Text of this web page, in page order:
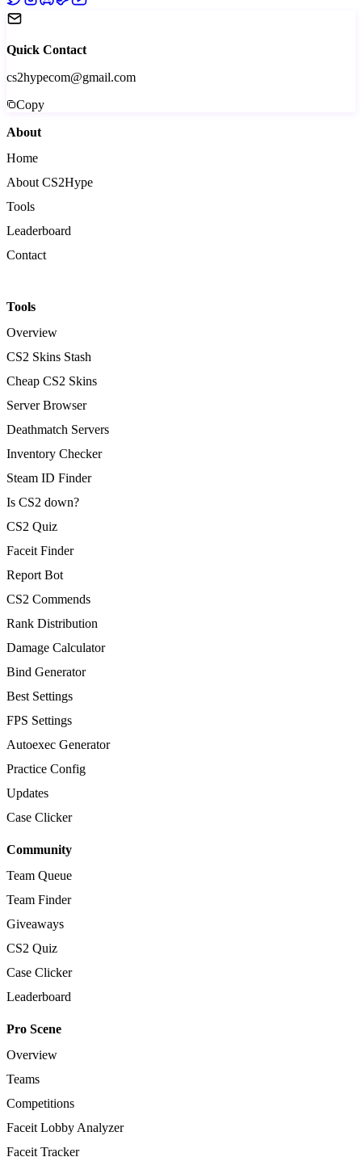
Quick Contact
cs2hypecom@gmail.com
Copy
About
Home
About CS2Hype
Tools
Leaderboard
Contact
Tools
Overview
CS2 Skins Stash
Cheap CS2 Skins
Server Browser
Deathmatch Servers
Inventory Checker
Steam ID Finder
Is CS2 down?
CS2 Quiz
Faceit Finder
Report Bot
CS2 Commends
Rank Distribution
Damage Calculator
Bind Generator
Best Settings
FPS Settings
Autoexec Generator
Practice Config
Updates
Case Clicker
Community
Team Queue
Team Finder
Giveaways
CS2 Quiz
Case Clicker
Leaderboard
Pro Scene
Overview
Teams
Competitions
Faceit Lobby Analyzer
Faceit Tracker